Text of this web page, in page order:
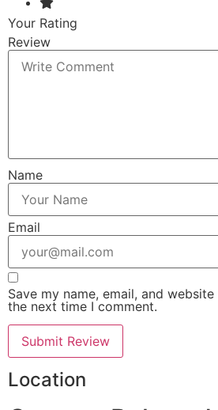
Your Rating
Review
Name
Email
Save my name, email, and
the next time I comment.
Location